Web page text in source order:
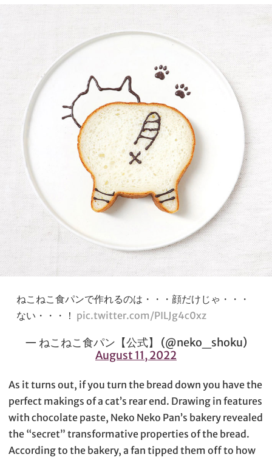
ねこねこ食パンで作れるのは・・・顔だけじゃ・・・
ない・・・！ pic.twitter.com/PILJg4c0xz
— ねこねこ食パン【公式】 (@neko_shoku)
August 11, 2022
As it turns out, if you turn the bread down you have the
perfect makings of a cat’s rear end. Drawing in features
with chocolate paste, Neko Neko Pan’s bakery revealed
the “secret” transformative properties of the bread.
According to the bakery, a fan tipped them off to how